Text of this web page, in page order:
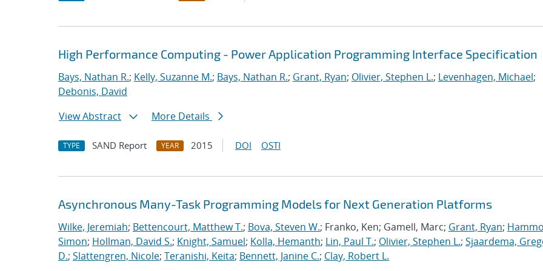
High Performance Computing - Power Application Programming Interface Specification
Bays, Nathan R.; Kelly, Suzanne M.; Bays, Nathan R.; Grant, Ryan; Olivier, Stephen L.; Levenhagen, Michael;
Debonis, David
View Abstract
More Details
TYPE SAND Report YEAR 2015 DOI OSTI
Asynchronous Many-Task Programming Models for Next Generation Platforms
Wilke, Jeremiah; Bettencourt, Matthew T.; Bova, Steven W.; Franko, Ken; Gamell, Marc; Grant, Ryan;
Simon; Hollman, David S.; Knight, Samuel; Kolla, Hemanth; Lin, Paul T.; Olivier, Stephen L.; Sjaardema,
D.; Slattengren, Nicole; Teranishi, Keita; Bennett, Janine C.; Clay, Robert L.